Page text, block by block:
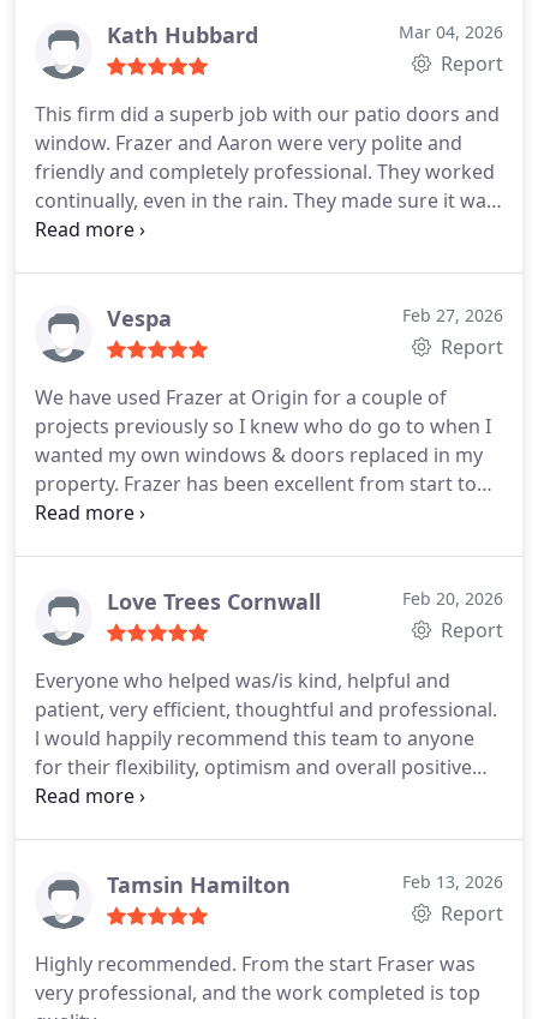
Kath Hubbard Mar 04, 2026
Report
This firm did a superb job with our patio doors and
window. Frazer and Aaron were very polite and
friendly and completely professional. They worked
continually, even in the rain. They made sure it was
working completely fine before they left, and they
Vespa Feb 27, 2026
Report
We have used Frazer at Origin for a couple of
projects previously so I knew who do go to when I
wanted my own windows & doors replaced in my
property. Frazer has been excellent from start to
finish & given such peace of mind with his
eye for detail & finish is top notch & I would highly
recommend Frazer.
Love Trees Cornwall Feb 20, 2026
Report
Everyone who helped was/is kind, helpful and
patient, very efficient, thoughtful and professional.
l would happily recommend this team to anyone
for their flexibility, optimism and overall positive
energy.
Tamsin Hamilton Feb 13, 2026
Report
Highly recommended. From the start Fraser was
very professional, and the work completed is top